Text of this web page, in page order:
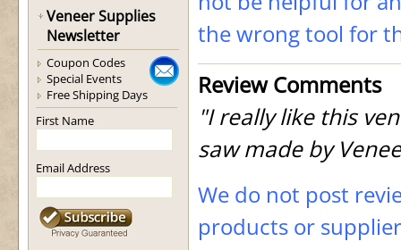
Veneer Supplies
Newsletter
Coupon Codes
Special Events
Free Shipping Days
First Name
Email Address
the wrong tool for
Review Comments
"I really like this
saw made by
We do not post
products or